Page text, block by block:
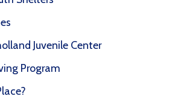
Juvenile Center
Program